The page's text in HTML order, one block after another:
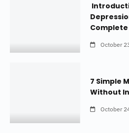
Complete
October
7 Simple
Without
October